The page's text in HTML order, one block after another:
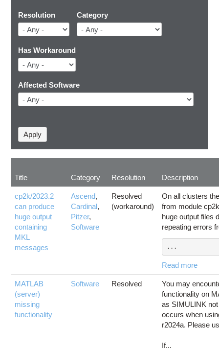
Resolution Category
Has Workaround
Affected Software
Title Category Resolution Description
cp2k/2023.2
can produce
huge output
containing
MKL
messages
Ascend,
Cardinal,
Pitzer,
Software
Resolved
(workaround)
On all clusters
from module
huge output files
repeating errors
...
Read more
MATLAB
(server)
missing
functionality
Software Resolved
You may
functionality on
as SIMULINK
occurs when
r2024a. Please
If...